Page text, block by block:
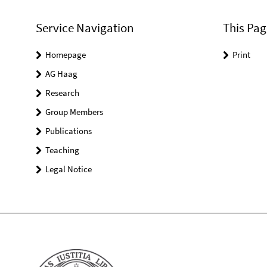
Service Navigation
Homepage
AG Haag
Research
Group Members
Publications
Teaching
Legal Notice
This
Print